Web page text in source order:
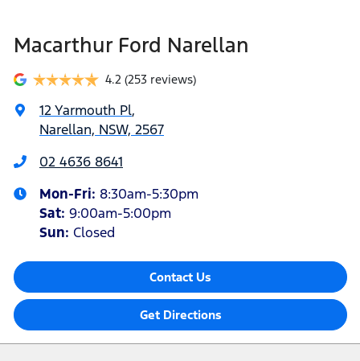
Macarthur Ford Narellan
4.2 (253 reviews)
12 Yarmouth Pl,
Narellan, NSW, 2567
02 4636 8641
Mon-Fri: 8:30am-5:30pm
Sat: 9:00am-5:00pm
Sun: Closed
Contact Us
Get Directions